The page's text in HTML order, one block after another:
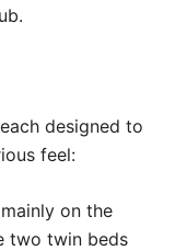
designed to
feel:
on the
two twin beds